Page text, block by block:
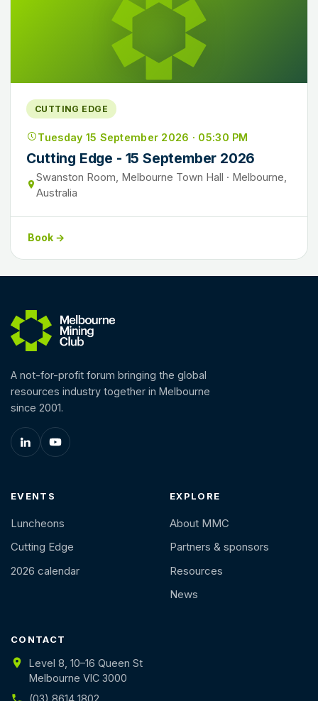
CUTTING EDGE
Tuesday 15 September 2026 · 05:30 PM
Cutting Edge - 15 September 2026
Swanston Room, Melbourne Town Hall · Melbourne,
Australia
Book →
A not-for-profit forum bringing the global
resources industry together in Melbourne
since 2001.
EVENTS
Luncheons
Cutting Edge
2026 calendar
EXPLORE
About MMC
Partners & sponsors
Resources
News
CONTACT
Level 8, 10–16 Queen St
Melbourne VIC 3000